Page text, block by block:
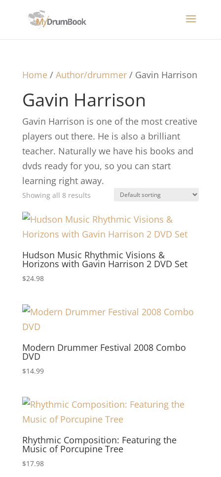
Home/ Author/drummer/ Gavin Harrison
Gavin Harrison
Gavin Harrison is one of the most creative
players out there. He is also a brilliant
teacher. Naturally we have his books and
dvds ready for you, so you can start
learning right away.
Showing all 8 results
Hudson Music Rhythmic Visions &
Horizons with Gavin Harrison 2 DVD Set
$24.98
Modern Drummer Festival 2008 Combo
DVD
$14.99
Rhythmic Composition: Featuring the
Music of Porcupine Tree
$17.98